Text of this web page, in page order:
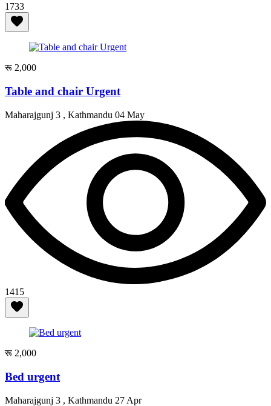
1733
रू 2,000
Table and chair Urgent
Maharajgunj 3 , Kathmandu 04 May
1415
रू 2,000
Bed urgent
Maharajgunj 3 , Kathmandu 27 Apr